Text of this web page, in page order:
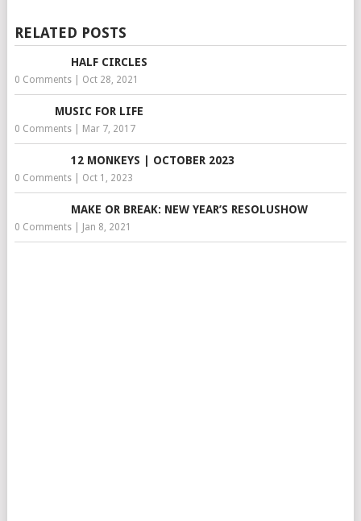
RELATED POSTS
HALF CIRCLES
0 Comments| Oct 28, 2021
MUSIC FOR LIFE
0 Comments| Mar 7, 2017
12 MONKEYS | OCTOBER 2023
0 Comments| Oct 1, 2023
MAKE OR BREAK: NEW YEAR’S RESOLUSHOW
0 Comments| Jan 8, 2021